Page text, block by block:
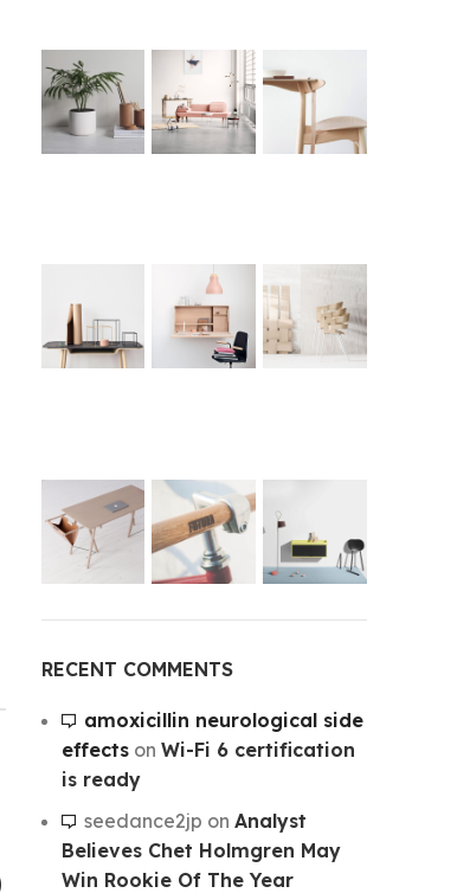
RECENT COMMENTS
amoxicillin neurological side
effectson Wi-Fi 6 certification
is ready
seedance2jp on Analyst
Believes Chet Holmgren May
Win Rookie Of The Year